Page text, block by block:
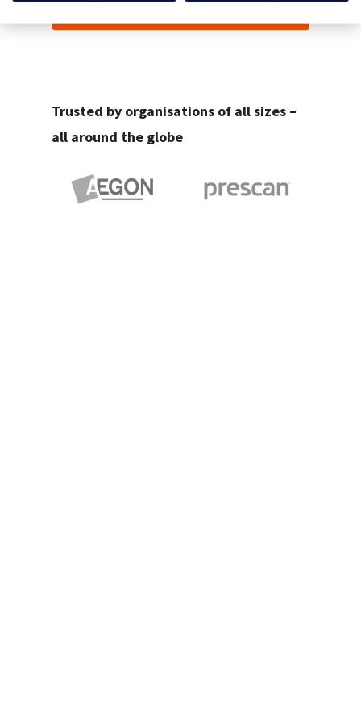
Trusted by organisations of all sizes –
all around the globe